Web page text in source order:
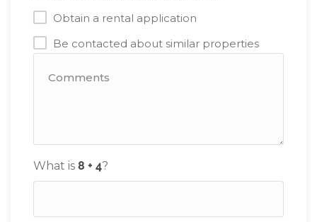
Obtain a rental application
Be contacted about similar properties
What is ?